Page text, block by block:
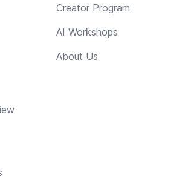
Creator Program
AI Workshops
About Us